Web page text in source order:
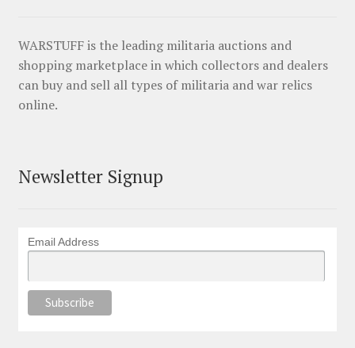
WARSTUFF is the leading militaria auctions and
shopping marketplace in which collectors and dealers
can buy and sell all types of militaria and war relics
online.
Newsletter Signup
Email Address